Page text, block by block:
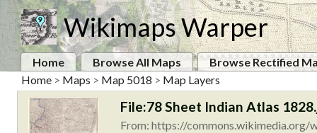
Wikimaps Warper
Home Browse All Maps
Browse Rectified
Home > Maps > Map 5018 > Map Layers
File:78 Sheet Indian Atlas
From: https://commons.wikimedia.org/